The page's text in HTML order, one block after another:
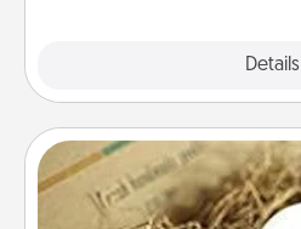
Details
Bath